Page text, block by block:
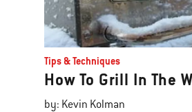
Tips & Techniques
How To Grill In The
by: Kevin Kolman